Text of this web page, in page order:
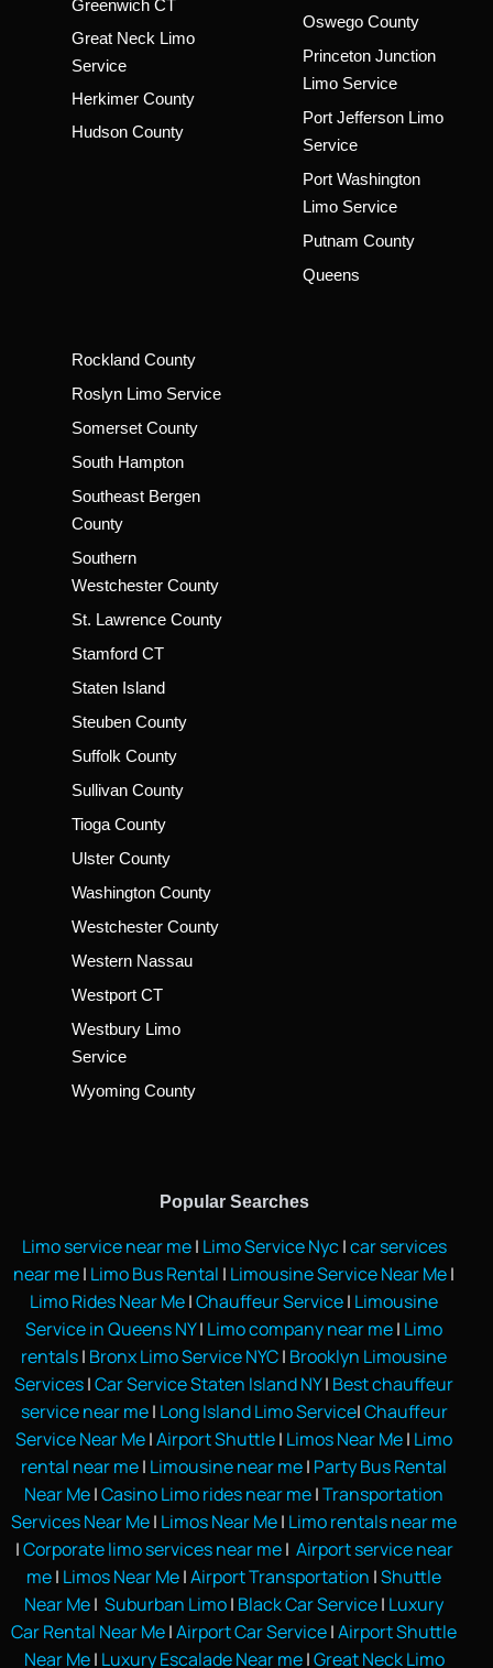
Greenwich CT
Great Neck Limo
Service
Herkimer County
Hudson County
Oswego County
Princeton Junction
Limo Service
Port Jefferson Limo
Service
Port Washington
Limo Service
Putnam County
Queens
Rockland County
Roslyn Limo Service
Somerset County
South Hampton
Southeast Bergen
County
Southern
Westchester County
St. Lawrence County
Stamford CT
Staten Island
Steuben County
Suffolk County
Sullivan County
Tioga County
Ulster County
Washington County
Westchester County
Western Nassau
Westport CT
Westbury Limo
Service
Wyoming County
Popular Searches
Limo service near me| Limo Service Nyc|car services
near me| Limo Bus Rental | Limousine Service Near Me|
Limo Rides Near Me|Chauffeur Service| Limousine
Service in Queens NY| Limo company near me| Limo
rentals| Bronx Limo Service NYC| Brooklyn Limousine
Services|Car Service Staten Island NY| Best chauffeur
service near me| Long Island Limo Service|Chauffeur
Service Near Me|Airport Shuttle| Limos Near Me| Limo
rental near me| Limousine near me| Party Bus Rental
Near Me|Casino Limo rides near me|Transportation
Services Near Me| Limos Near Me| Limo rentals near me
|Corporate limo services near me| Airport service near
me| Limos Near Me|Airport Transportation |Shuttle
Near Me|Suburban Limo| Black Car Service| Luxury
Car Rental Near Me|Airport Car Service|Airport Shuttle
Near Me| Luxury Escalade Near me|Great Neck Limo